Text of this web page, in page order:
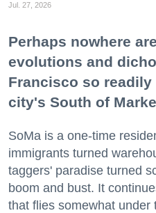
Jul. 27, 2026
Perhaps nowhere
evolutions and
Francisco so
city's South of
SoMa is a one-time
immigrants turned
taggers' paradise turned
boom and bust. It
that flies somewhat under